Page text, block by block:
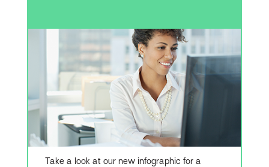
Take a look at our new infographic for a